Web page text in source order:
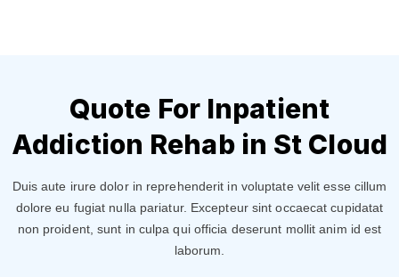
Quote For Inpatient
Addiction Rehab in St Cloud
Duis aute irure dolor in reprehenderit in voluptate velit esse cillum
dolore eu fugiat nulla pariatur. Excepteur sint occaecat cupidatat
non proident, sunt in culpa qui officia deserunt mollit anim id est
laborum.